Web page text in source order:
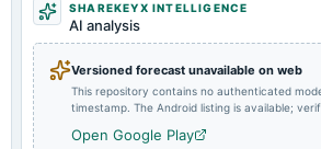
2024-05-08
Dividend
SHAREKEYX INTELLIGENCE
AI analysis
Versioned forecast unavailable on web
This repository contains no authenticated
timestamp. The Android listing is available;
Open Google Play